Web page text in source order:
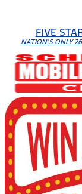
FIVE
NATION'S ONLY